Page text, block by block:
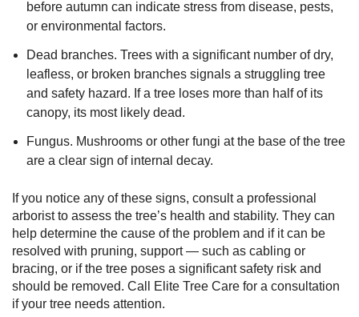
before autumn can indicate stress from disease, pests,
or environmental factors.
Dead branches. Trees with a significant number of dry,
leafless, or broken branches signals a struggling tree
and safety hazard. If a tree loses more than half of its
canopy, its most likely dead.
Fungus. Mushrooms or other fungi at the base of the tree
are a clear sign of internal decay.
If you notice any of these signs, consult a professional
arborist to assess the tree’s health and stability. They can
help determine the cause of the problem and if it can be
resolved with pruning, support — such as cabling or
bracing, or if the tree poses a significant safety risk and
should be removed. Call Elite Tree Care for a consultation
if your tree needs attention.